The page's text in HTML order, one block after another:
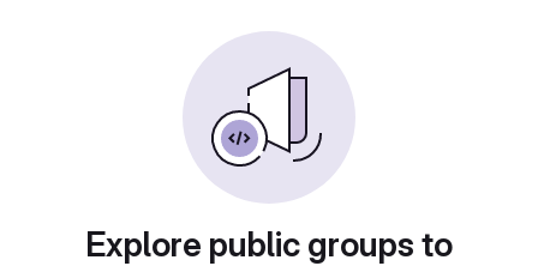
Explore public groups to